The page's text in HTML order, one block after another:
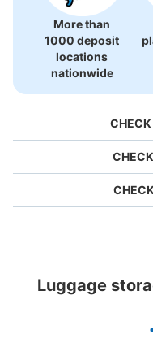
More than
1000 deposit
locations
nationwide
CHECK
Make a
by specifying
Specify the
Partner with more
Luggage
Luggage